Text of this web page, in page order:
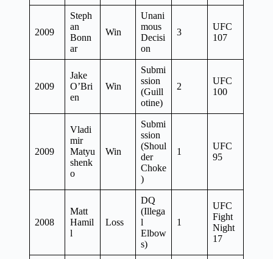
2009
Steph
an
Bonn
ar
Win
Unani
mous
Decisi
on
3
UFC
107
2009
Jake
O’Bri
en
Win
Submi
ssion
(Guill
otine)
2
UFC
100
2009
Vladi
mir
Matyu
shenk
o
Win
Submi
ssion
(Shoul
der
Choke
)
1
UFC
95
2008
Matt
Hamil
l
Loss
DQ
(Illega
l
Elbow
s)
1
UFC
Fight
Night
17